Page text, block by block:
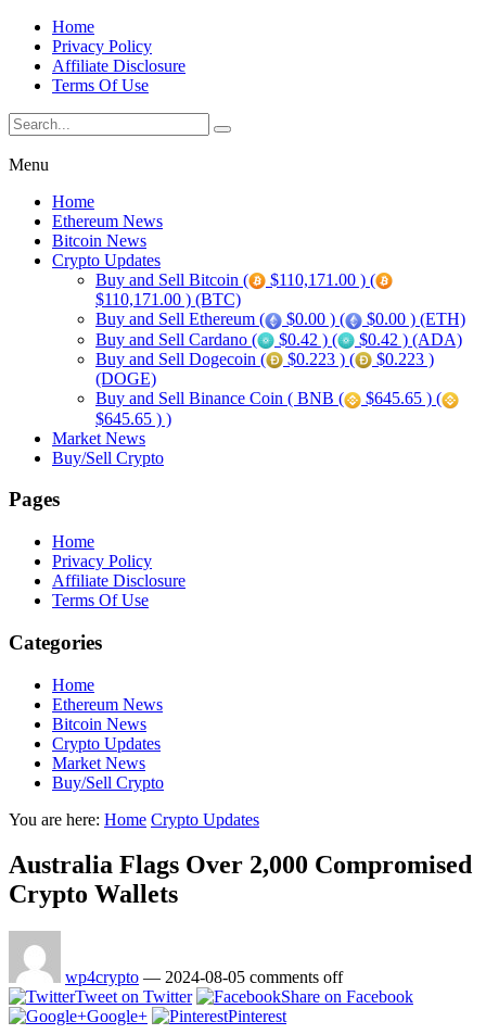
Home
Privacy Policy
Affiliate Disclosure
Terms Of Use
Menu
Home
Ethereum News
Bitcoin News
Crypto Updates
Buy and Sell Bitcoin (
$110,171.00 ) (
$110,171.00 ) (BTC)
Buy and Sell Ethereum (
$0.00 ) (
$0.00 ) (ETH)
Buy and Sell Cardano (
$0.42 ) (
$0.42 ) (ADA)
Buy and Sell Dogecoin (
$0.223 ) (
$0.223 )
(DOGE)
Buy and Sell Binance Coin ( BNB (
$645.65 ) (
$645.65 ) )
Market News
Buy/Sell Crypto
Pages
Home
Privacy Policy
Affiliate Disclosure
Terms Of Use
Categories
Home
Ethereum News
Bitcoin News
Crypto Updates
Market News
Buy/Sell Crypto
You are here: Home Crypto Updates
Australia Flags Over 2,000 Compromised
Crypto Wallets
wp4crypto — 2024-08-05 comments off
Tweet on Twitter
Share on Facebook
Google+
Pinterest